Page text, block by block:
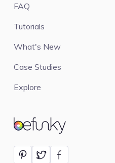
BeFunky
FAQ
Tutorials
What's New
Case Studies
Explore